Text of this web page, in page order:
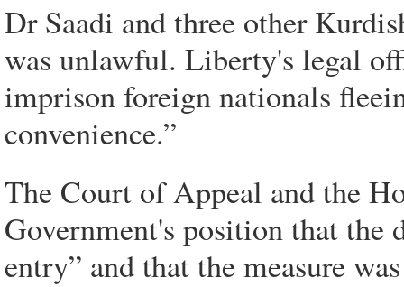
Dr Saadi and three other
was unlawful. Liberty's legal
imprison foreign nationals
convenience.”
The Court of Appeal and the
Government's position that the
entry” and that the measure